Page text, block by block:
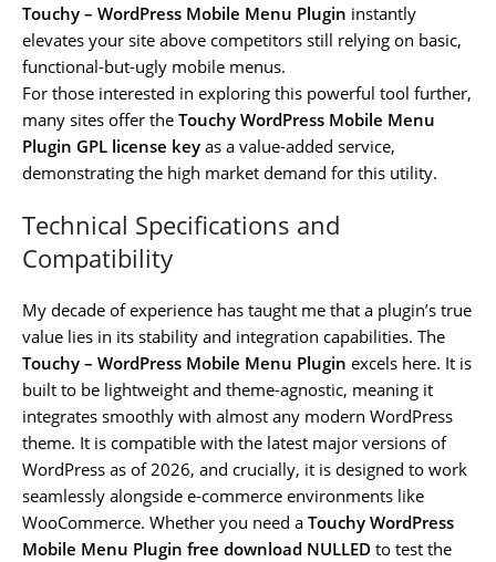
Touchy – WordPress Mobile Menu Plugin instantly
elevates your site above competitors still relying on basic,
functional-but-ugly mobile menus.
For those interested in exploring this powerful tool further,
many sites offer the Touchy WordPress Mobile Menu
Plugin GPL license key as a value-added service,
demonstrating the high market demand for this utility.
Technical Specifications and
Compatibility
My decade of experience has taught me that a plugin’s true
value lies in its stability and integration capabilities. The
Touchy – WordPress Mobile Menu Plugin excels here. It is
built to be lightweight and theme-agnostic, meaning it
integrates smoothly with almost any modern WordPress
theme. It is compatible with the latest major versions of
WordPress as of 2026, and crucially, it is designed to work
seamlessly alongside e-commerce environments like
WooCommerce. Whether you need a Touchy WordPress
Mobile Menu Plugin free download NULLED to test the